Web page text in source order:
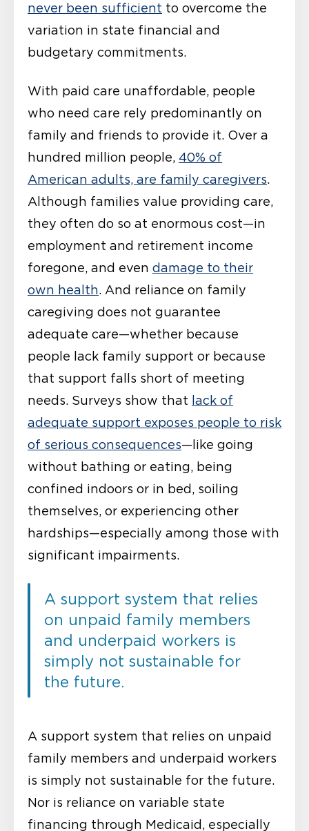
never been sufficient to overcome the
variation in state financial and
budgetary commitments.
With paid care unaffordable, people
who need care rely predominantly on
family and friends to provide it. Over a
hundred million people, 40% of
American adults, are family caregivers.
Although families value providing care,
they often do so at enormous cost—in
employment and retirement income
foregone, and even damage to their
own health. And reliance on family
caregiving does not guarantee
adequate care—whether because
people lack family support or because
that support falls short of meeting
needs. Surveys show that lack of
adequate support exposes people to risk
of serious consequences—like going
without bathing or eating, being
confined indoors or in bed, soiling
themselves, or experiencing other
hardships—especially among those with
significant impairments.
A support system that relies
on unpaid family members
and underpaid workers is
simply not sustainable for
the future.
A support system that relies on unpaid
family members and underpaid workers
is simply not sustainable for the future.
Nor is reliance on variable state
financing through Medicaid, especially